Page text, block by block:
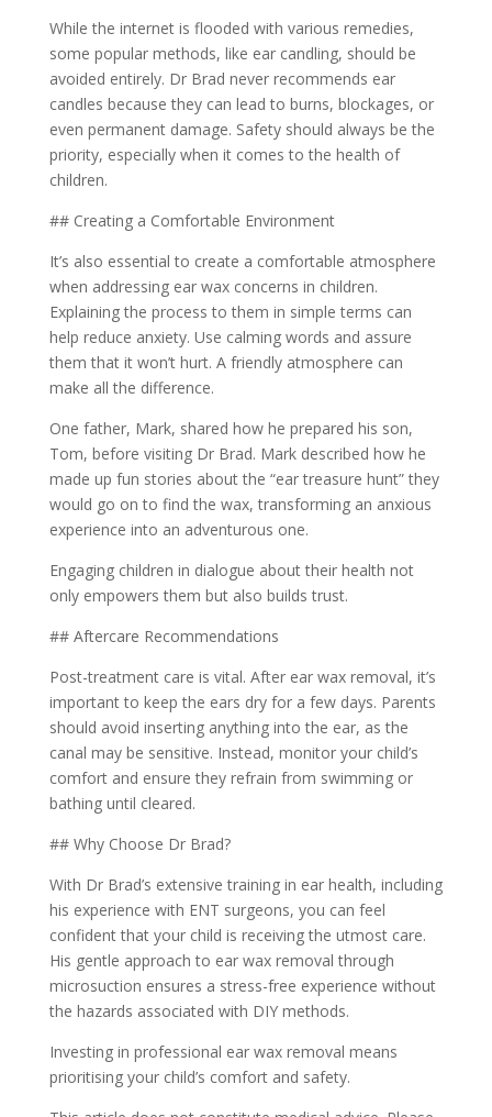
While the internet is flooded with various remedies,
some popular methods, like ear candling, should be
avoided entirely. Dr Brad never recommends ear
candles because they can lead to burns, blockages, or
even permanent damage. Safety should always be the
priority, especially when it comes to the health of
children.
## Creating a Comfortable Environment
It’s also essential to create a comfortable atmosphere
when addressing ear wax concerns in children.
Explaining the process to them in simple terms can
help reduce anxiety. Use calming words and assure
them that it won’t hurt. A friendly atmosphere can
make all the difference.
One father, Mark, shared how he prepared his son,
Tom, before visiting Dr Brad. Mark described how he
made up fun stories about the “ear treasure hunt” they
would go on to find the wax, transforming an anxious
experience into an adventurous one.
Engaging children in dialogue about their health not
only empowers them but also builds trust.
## Aftercare Recommendations
Post-treatment care is vital. After ear wax removal, it’s
important to keep the ears dry for a few days. Parents
should avoid inserting anything into the ear, as the
canal may be sensitive. Instead, monitor your child’s
comfort and ensure they refrain from swimming or
bathing until cleared.
## Why Choose Dr Brad?
With Dr Brad’s extensive training in ear health, including
his experience with ENT surgeons, you can feel
confident that your child is receiving the utmost care.
His gentle approach to ear wax removal through
microsuction ensures a stress-free experience without
the hazards associated with DIY methods.
Investing in professional ear wax removal means
prioritising your child’s comfort and safety.